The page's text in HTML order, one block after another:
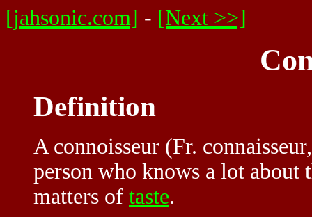
[jahsonic.com] - [Next >>]
Definition
A connoisseur (Fr.
person who knows a lot about
matters of taste.